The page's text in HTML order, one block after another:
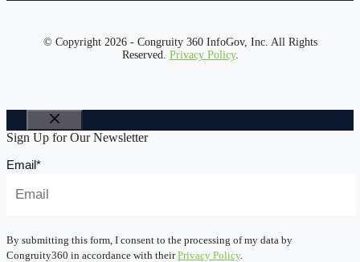
© Copyright 2026 - Congruity 360 InfoGov, Inc. All Rights
Reserved. Privacy Policy.
Close
Sign Up for Our Newsletter
Email*
By submitting this form, I consent to the processing of my data by
Congruity360 in accordance with theirPrivacy Policy.